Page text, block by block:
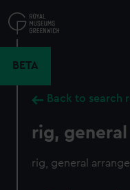
to
main
BETA
Back to search
rig,
rig, general